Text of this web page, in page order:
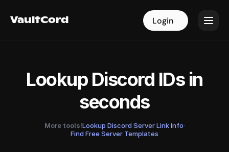
VaultCord Login
VaultCord Login
Lookup Discord IDs in
seconds
More tools!Lookup Discord Server Link Info·
Find Free Server Templates